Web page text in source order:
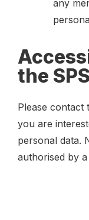
any
the
Please contact
you are
personal data.
authorised by